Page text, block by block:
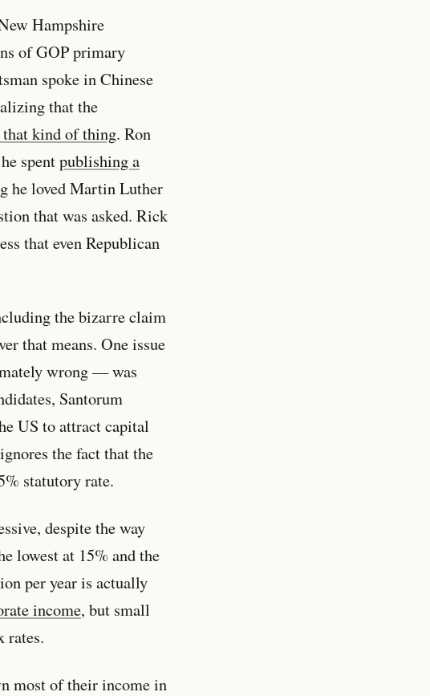
Hampshire
of GOP primary
spoke in Chinese
that the
that kind of thing. Ron
spentpublishing a
he loved Martin Luther
that was asked. Rick
that even Republican
the bizarre claim
that means. One issue
wrong — was
Santorum
US to attract capital
the fact that the
statutory rate.
despite the way
lowest at 15% and the
per year is actually
income, but small
rates.
most of their income in